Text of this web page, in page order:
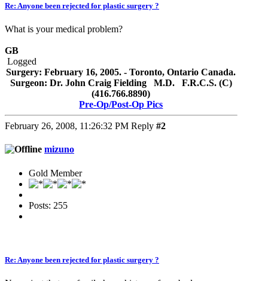
Re: Anyone been rejected for plastic surgery ?
What is your medical problem?
GB
Logged
Surgery: February 16, 2005. - Toronto, Ontario Canada.
Surgeon: Dr. John Craig Fielding M.D. F.R.C.S. (C)
(416.766.8890)
Pre-Op/Post-Op Pics
February 26, 2008, 11:26:32 PM Reply #2
mizuno
Gold Member
Posts: 255
Re: Anyone been rejected for plastic surgery ?